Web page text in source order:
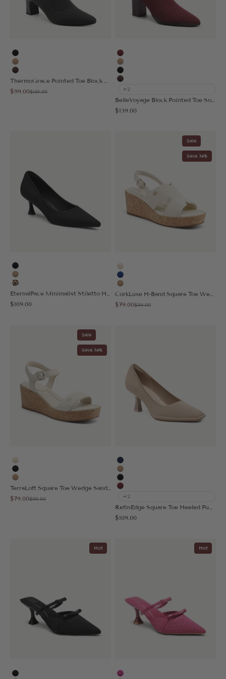
Black
Apricot
Coffee
Sale price
$99.00Regular price
$149.00
Burgundy
Apricot
Black
Coffee
+2
Sale price
$139.00
Black
Apricot
Leopard
EternalPace Minimalist Stiletto Heeled Pump - Low Heeled
Sale price
$109.00
Sale
Save 34%
Cream
Blue
Apricot
Sale price
$79.00Regular price
$119.00
Sale
Save 34%
Cream
Black
Apricot
Sale price
$79.00Regular price
$119.00
Navy Blue
Apricot
Black
Burgundy
+2
Sale price
$109.00
Hot Hot